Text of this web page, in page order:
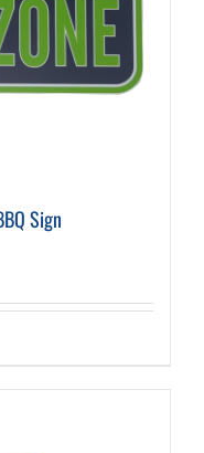
Sign